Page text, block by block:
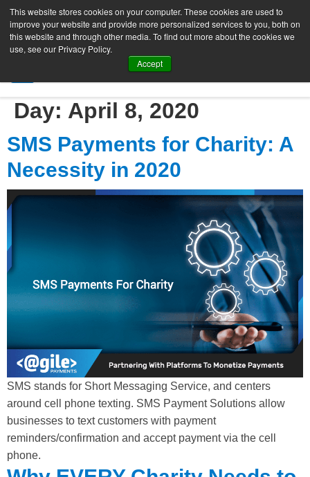
This website stores cookies on your computer. These cookies are used to
improve your website and provide more personalized services to you, both on
this website and through other media. To find out more about the cookies we
use, see our Privacy Policy.
Accept
SIGN UP FREE
Day: April 8, 2020
SMS Payments for Charity: A
Necessity in 2020
SMS stands for Short Messaging Service, and centers
around cell phone texting. SMS Payment Solutions allow
businesses to text customers with payment
reminders/confirmation and accept payment via the cell
phone.